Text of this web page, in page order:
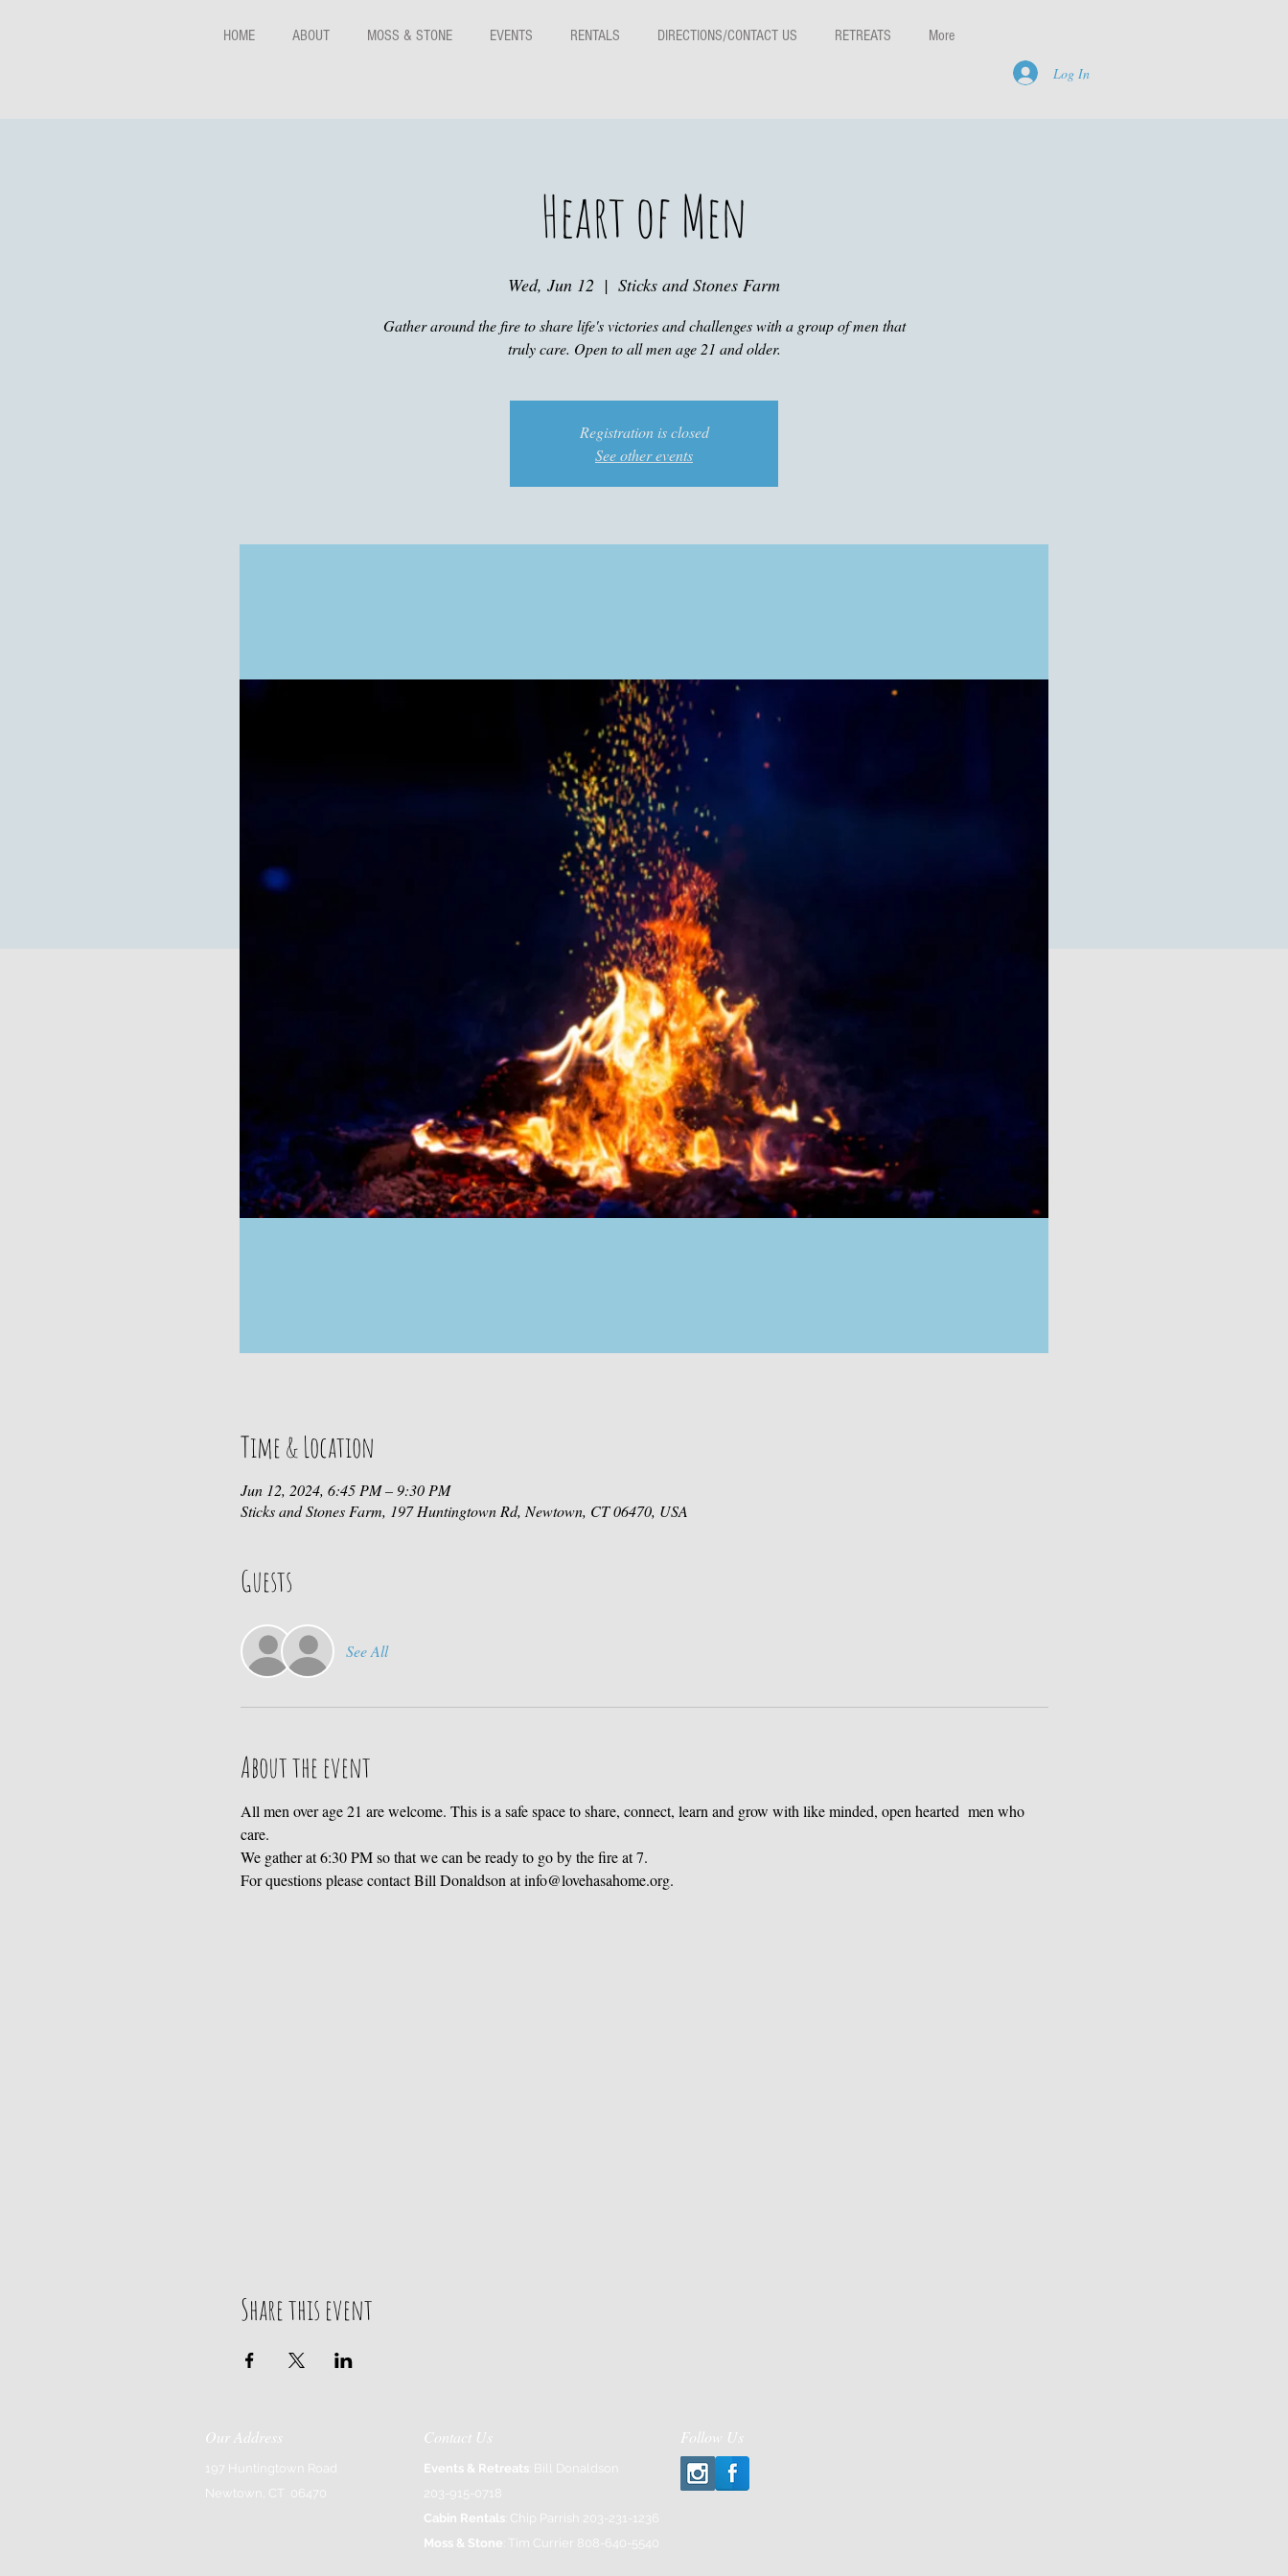
HOME ABOUT MOSS & STONE EVENTS RENTALS DIRECTIONS/CONTACT US RETREATS More
Log In
Heart of Men
Wed, Jun 12
  |
Sticks and Stones Farm
Gather around the fire to share life's victories and challenges with a group of men that
truly care. Open to all men age 21 and older.
Registration is closed
See other events
Time & Location
Jun 12, 2024, 6:45 PM – 9:30 PM
Sticks and Stones Farm, 197 Huntingtown Rd, Newtown, CT 06470, USA
Guests
See All
About the event
All men over age 21 are welcome. This is a safe space to share, connect, learn and grow with like minded, open hearted  men who
care.
We gather at 6:30 PM so that we can be ready to go by the fire at 7.
For questions please contact Bill Donaldson at info@lovehasahome.org.
Share this event
Our Address
197 Huntingtown Road
Newtown, CT 06470
Contact Us
Events & Retreats : Bill Donaldson
203-915-0718
Cabin Rentals : Chip Parrish 203-231-1236
Moss & Stone : Tim Currier 808-640-5540
Follow Us